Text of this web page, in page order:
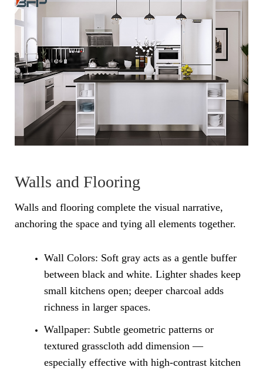
Walls and Flooring
Walls and flooring complete the visual narrative,
anchoring the space and tying all elements together.
Wall Colors: Soft gray acts as a gentle buffer
between black and white. Lighter shades keep
small kitchens open; deeper charcoal adds
richness in larger spaces.
Wallpaper: Subtle geometric patterns or
textured grasscloth add dimension —
especially effective with high-contrast kitchen